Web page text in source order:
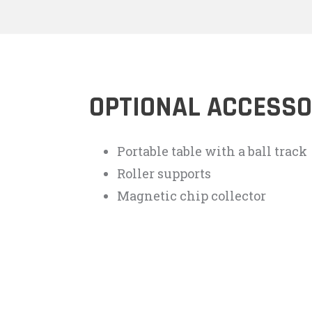
OPTIONAL
Portable table with a ball track
Roller supports
Magnetic chip collector